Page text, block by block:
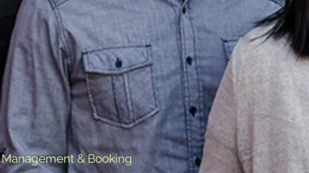
Management & Booking